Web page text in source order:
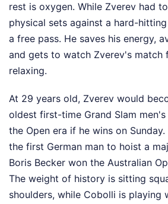
rest is oxygen. While Zverev had
physical sets against a hard-
a free pass. He saves his energy,
and gets to watch Zverev's match
relaxing.
At 29 years old, Zverev would
oldest first-time Grand Slam
the Open era if he wins on
the first German man to hoist a
Boris Becker won the Australian
The weight of history is sitting
shoulders, while Cobolli is playing